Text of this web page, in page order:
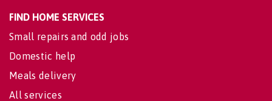
FIND HOME SERVICES
Small repairs and odd jobs
Domestic help
Meals delivery
All services